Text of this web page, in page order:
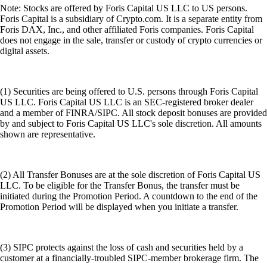
Note: Stocks are offered by Foris Capital US LLC to US persons.
Foris Capital is a subsidiary of Crypto.com. It is a separate entity from
Foris DAX, Inc., and other affiliated Foris companies. Foris Capital
does not engage in the sale, transfer or custody of crypto currencies or
digital assets.
(1) Securities are being offered to U.S. persons through Foris Capital
US LLC. Foris Capital US LLC is an SEC-registered broker dealer
and a member of FINRA/SIPC. All stock deposit bonuses are provided
by and subject to Foris Capital US LLC's sole discretion. All amounts
shown are representative.
(2) All Transfer Bonuses are at the sole discretion of Foris Capital US
LLC. To be eligible for the Transfer Bonus, the transfer must be
initiated during the Promotion Period. A countdown to the end of the
Promotion Period will be displayed when you initiate a transfer.
(3) SIPC protects against the loss of cash and securities held by a
customer at a financially-troubled SIPC-member brokerage firm. The